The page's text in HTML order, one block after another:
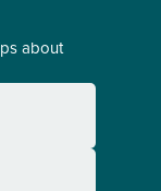
about